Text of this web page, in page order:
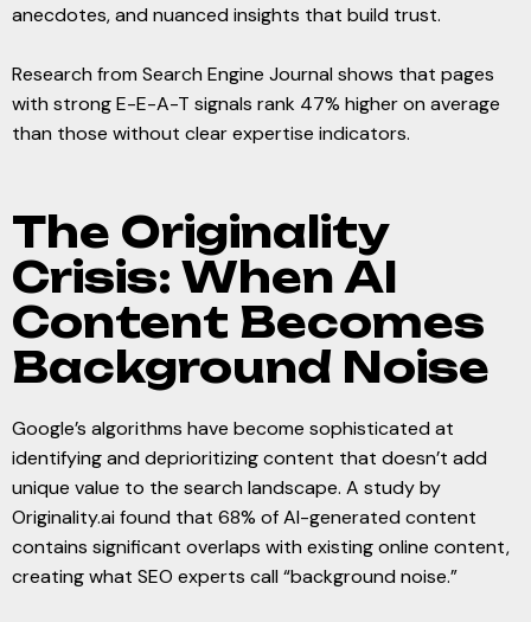
anecdotes, and nuanced insights that build trust.
Research from Search Engine Journal shows that pages
with strong E-E-A-T signals rank 47% higher on average
than those without clear expertise indicators.
The Originality
Crisis: When AI
Content Becomes
Background Noise
Google’s algorithms have become sophisticated at
identifying and deprioritizing content that doesn’t add
unique value to the search landscape. A study by
Originality.ai found that 68% of AI-generated content
contains significant overlaps with existing online content,
creating what SEO experts call “background noise.”